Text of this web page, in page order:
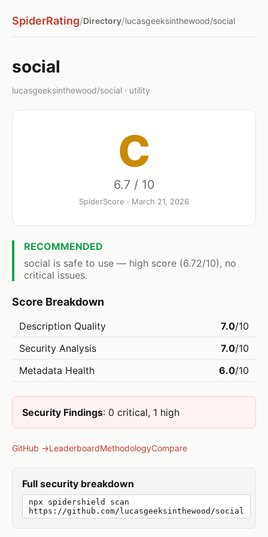
SpiderRating/Directory/lucasgeeksinthewood/social
social
lucasgeeksinthewood/social · utility
C
6.7 / 10
SpiderScore · March 21, 2026
RECOMMENDED
social is safe to use — high score (6.72/10), no
critical issues.
Score Breakdown
Description Quality 7.0/10
Security Analysis
7.0/10
Metadata Health
6.0/10
Security Findings: 0 critical, 1 high
GitHub →LeaderboardMethodologyCompare
Full security breakdown
npx spidershield scan
https://github.com/lucasgeeksinthewood/social